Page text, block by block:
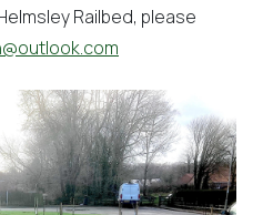
Railbed, please